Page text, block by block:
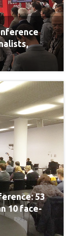
53
10 face-